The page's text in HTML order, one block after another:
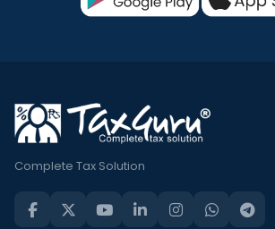
Complete Tax Solution